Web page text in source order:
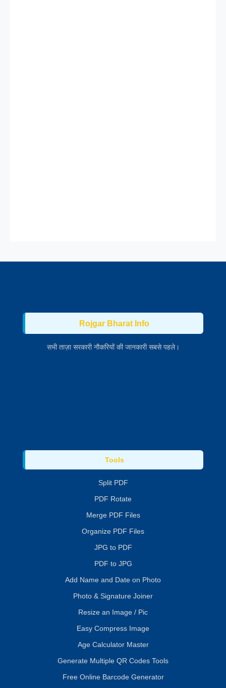
Rojgar Bharat Info
सभी ताज़ा सरकारी नौकरियों की जानकारी सबसे पहले।
Tools
Split PDF
PDF Rotate
Merge PDF Files
Organize PDF Files
JPG to PDF
PDF to JPG
Add Name and Date on Photo
Photo & Signature Joiner
Resize an Image / Pic
Easy Compress Image
Age Calculator Master
Generate Multiple QR Codes Tools
Free Online Barcode Generator